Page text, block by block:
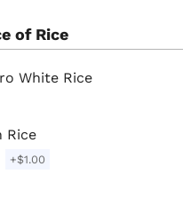
of Rice
White Rice
Rice
+$1.00